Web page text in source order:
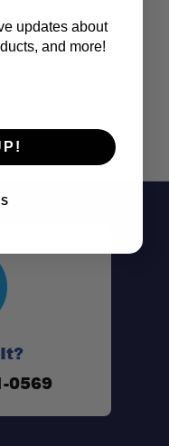
0569
updates about
and more!